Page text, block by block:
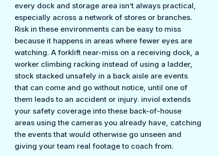
every dock and storage area isn’t always practical,
especially across a network of stores or branches.
Risk in these environments can be easy to miss
because it happens in areas where fewer eyes are
watching. A forklift near-miss on a receiving dock, a
worker climbing racking instead of using a ladder,
stock stacked unsafely in a back aisle are events
that can come and go without notice, until one of
them leads to an accident or injury. inviol extends
your safety coverage into these back-of-house
areas using the cameras you already have, catching
the events that would otherwise go unseen and
giving your team real footage to coach from.